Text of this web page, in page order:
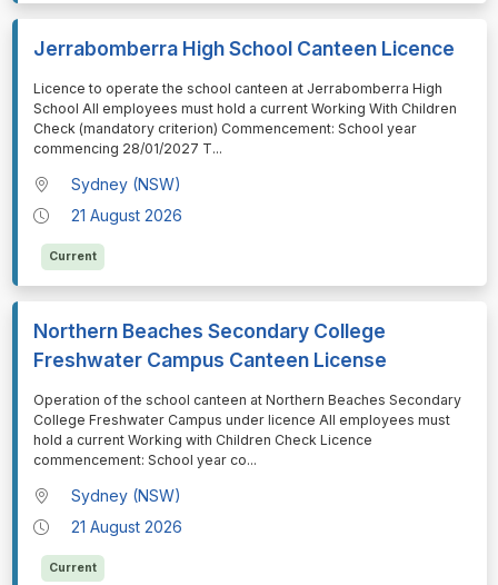
Jerrabomberra High School Canteen Licence
⁠⁠⁠Licence to operate the school canteen at Jerrabomberra High
School All employees must hold a current Working With Children
Check (mandatory criterion) Commencement: School year
commencing 28/01/2027 T...
Sydney (NSW)
21 August 2026
Current
Northern Beaches Secondary College
Freshwater Campus Canteen License
⁠⁠⁠Operation of the school canteen at Northern Beaches Secondary
College Freshwater Campus under licence All employees must
hold a current Working with Children Check Licence
commencement: School year co...
Sydney (NSW)
21 August 2026
Current